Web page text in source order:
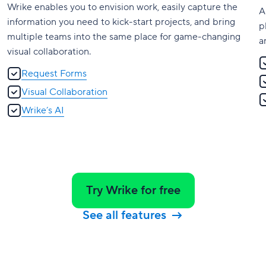
Wrike enables you to envision work, easily capture the
information you need to kick-start projects, and bring
multiple teams into the same place for game-changing
visual collaboration.
Request Forms
Visual Collaboration
Wrike’s AI
Try Wrike for free
See all features